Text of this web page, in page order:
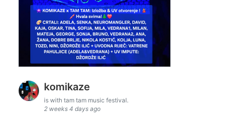
komikaze
is with tam tam music festival.
2 weeks 4 days ago